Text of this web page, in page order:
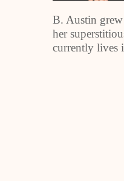
B. Austin
her
currently lives